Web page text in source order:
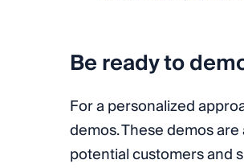
Be ready to
For a personalized
demos. These demos
potential customers and